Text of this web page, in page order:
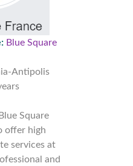
Blue Square
Antipolis
Square
offer high
services at
and